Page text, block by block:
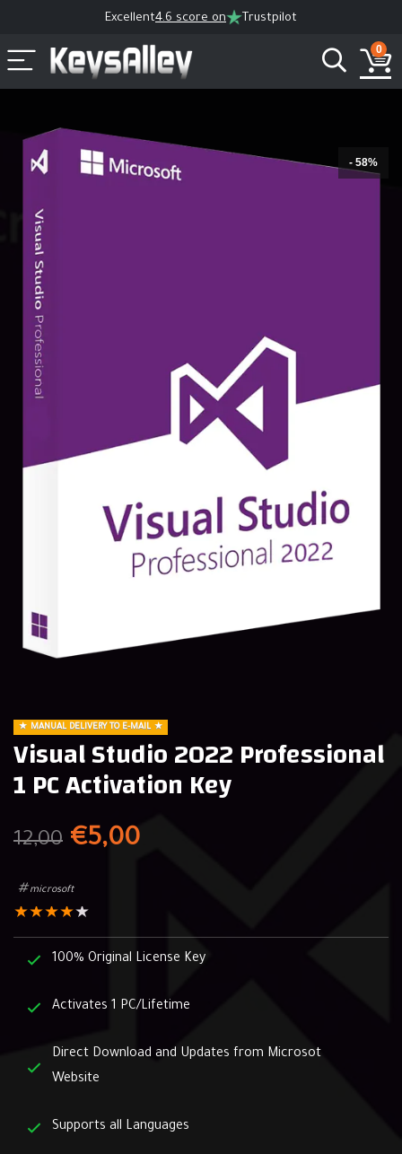
Excellent4.6 score on Trustpilot
0
- 58%
MANUAL DELIVERY TO E-MAIL
Visual Studio 2022 Professional
1 PC Activation Key
12,00 €5,00
microsoft
★★★★★
100% Original License Key
Activates 1 PC/Lifetime
Direct Download and Updates from Microsot
Website
Supports all Languages